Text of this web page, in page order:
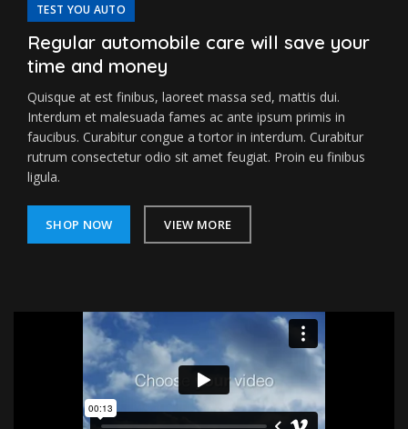
TEST YOU AUTO
Regular automobile care will save your
time and money
Quisque at est finibus, laoreet massa sed, mattis dui.
Interdum et malesuada fames ac ante ipsum primis in
faucibus. Curabitur congue a tortor in interdum. Curabitur
rutrum consectetur odio sit amet feugiat. Proin eu finibus
ligula.
SHOP NOW VIEW MORE